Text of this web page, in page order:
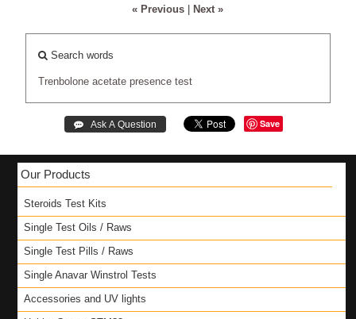
« Previous Next »
Search words
Trenbolone acetate presence test
Save
Our Products
Steroids Test Kits
Single Test Oils / Raws
Single Test Pills / Raws
Single Anavar Winstrol Tests
Accessories and UV lights